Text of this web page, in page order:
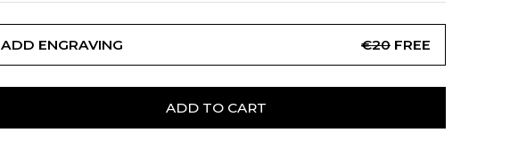
ADD ENGRAVING €20 FREE
ADD TO CART